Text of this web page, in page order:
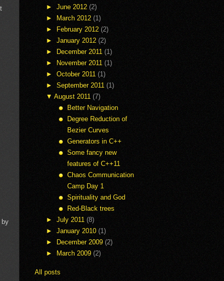
►
June 2012 (2)
►
March 2012 (1)
►
February 2012 (2)
►
January 2012 (2)
►
December 2011 (1)
►
November 2011 (1)
►
October 2011 (1)
►
September 2011 (1)
▼ August 2011 (7)
Better Navigation
Degree Reduction of
Bezier Curves
Generators in C++
Some fancy new
features of C++11
Chaos Communication
Camp Day 1
Spirituality and God
Red-Black trees
►
July 2011 (8)
►
January 2010 (1)
►
December 2009 (2)
►
March 2009 (2)
All posts
by